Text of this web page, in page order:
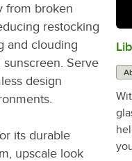
from broken
restocking
and clouding
Serve
design
its durable
upscale look